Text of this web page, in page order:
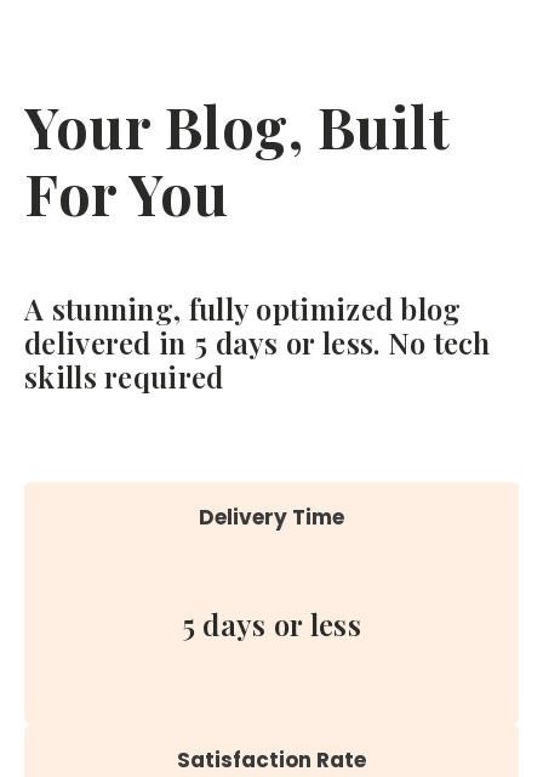
Your Blog, Built
For You
A stunning, fully optimized blog
delivered in 5 days or less. No tech
skills required
Delivery Time
5 days or less
Satisfaction Rate